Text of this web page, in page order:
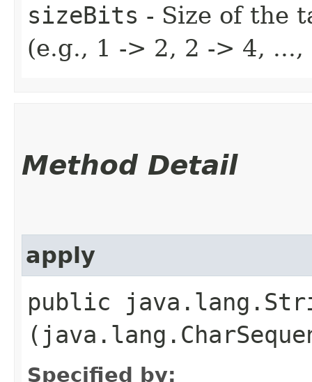
sizeBits - Size of the
(e.g., 1 -> 2, 2 -> 4,
Method Detail
apply
public
Specified by: